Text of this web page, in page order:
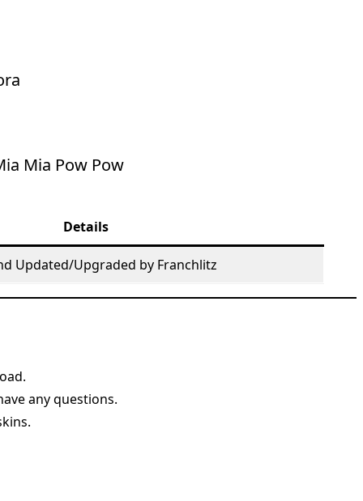
Mia Pow Pow
Details
Updated/Upgraded by Franchlitz
any questions.